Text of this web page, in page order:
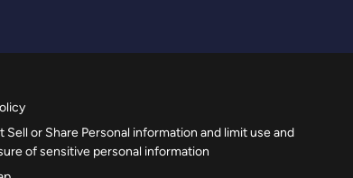
Sell or Share Personal information and limit use and
of sensitive personal information